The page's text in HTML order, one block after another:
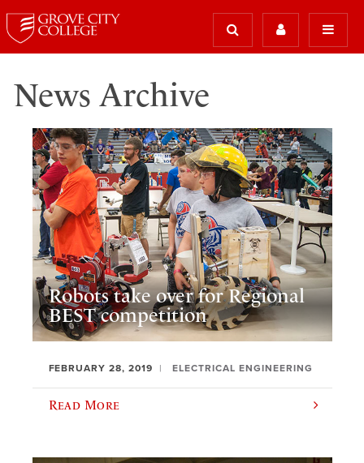
News Archive
Robots take over for Regional
BEST competition
FEBRUARY 28, 2019 ELECTRICAL ENGINEERING
Read More